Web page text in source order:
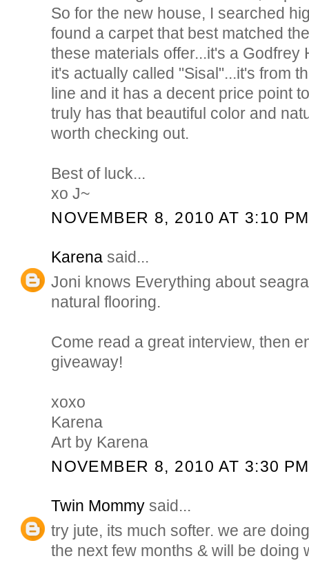
So for the new house, I searched
found a carpet that best matched
these materials offer...it's a Godfrey
it's actually called "Sisal"...it's from
line and it has a decent price point
truly has that beautiful color and
worth checking out.
Best of luck...
xo J~
NOVEMBER 8, 2010 AT 3:10 PM
Karena said...
Joni knows Everything about
natural flooring.
Come read a great interview, then
giveaway!
xoxo
Karena
Art by Karena
NOVEMBER 8, 2010 AT 3:30 PM
Twin Mommy said...
try jute, its much softer. we are
the next few months & will be doing